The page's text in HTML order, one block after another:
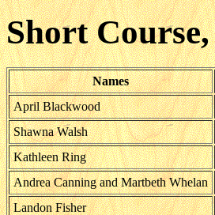
Short
Names
April Blackwood
Shawna Walsh
Kathleen Ring
Andrea Canning and Martbeth Whelan
Landon Fisher